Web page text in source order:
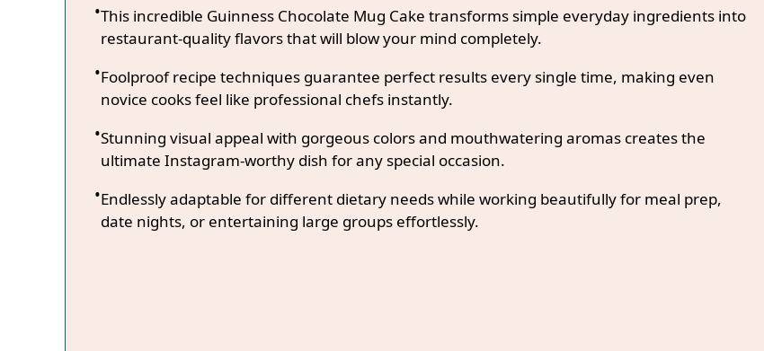
This incredible Guinness Chocolate Mug Cake transforms simple everyday ingredients into
restaurant-quality flavors that will blow your mind completely.
Foolproof recipe techniques guarantee perfect results every single time, making even
novice cooks feel like professional chefs instantly.
Stunning visual appeal with gorgeous colors and mouthwatering aromas creates the
ultimate Instagram-worthy dish for any special occasion.
Endlessly adaptable for different dietary needs while working beautifully for meal prep,
date nights, or entertaining large groups effortlessly.